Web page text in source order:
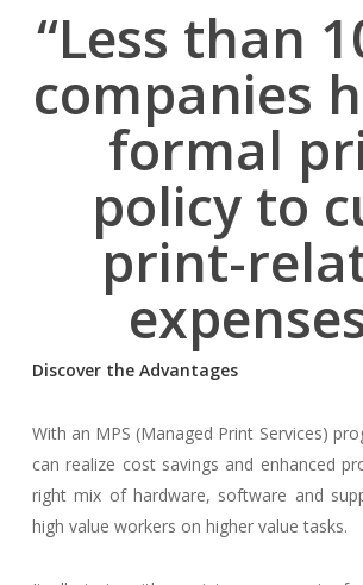
“Less than
companies
formal
policy to
print-
Discover the Advantages
With an MPS (Managed Print Services)
can realize cost savings and enhanced
right mix of hardware, software and
high value workers on higher value tasks.